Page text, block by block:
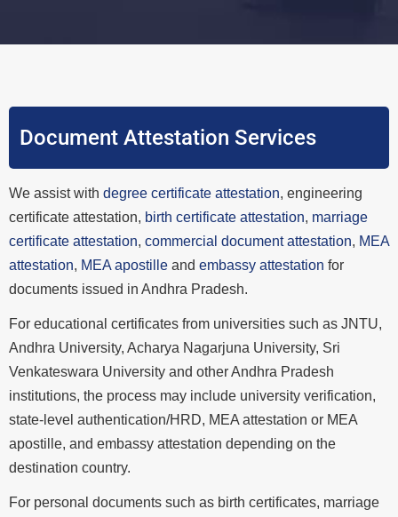
Document Attestation Services
We assist with degree certificate attestation, engineering
certificate attestation, birth certificate attestation, marriage
certificate attestation, commercial document attestation, MEA
attestation, MEA apostille and embassy attestation for
documents issued in Andhra Pradesh.
For educational certificates from universities such as JNTU,
Andhra University, Acharya Nagarjuna University, Sri
Venkateswara University and other Andhra Pradesh
institutions, the process may include university verification,
state-level authentication/HRD, MEA attestation or MEA
apostille, and embassy attestation depending on the
destination country.
For personal documents such as birth certificates, marriage